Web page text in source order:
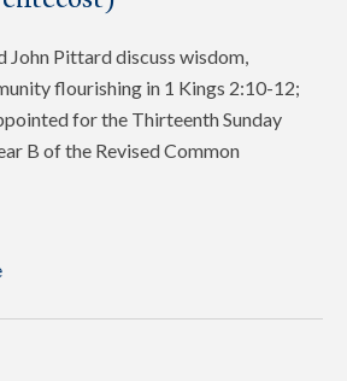
John Pittard discuss wisdom,
flourishing in 1 Kings 2:10-12;
for the Thirteenth Sunday
B of the Revised Common